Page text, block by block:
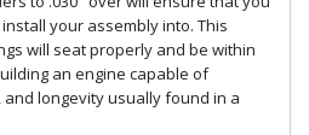
your assembly into. This
will seat properly and be within
an engine capable of
longevity usually found in a